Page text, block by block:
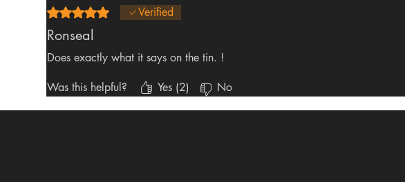
Rated 5 out of 5 stars.Verified
Ronseal
Does exactly what it says on the tin. !
Was this helpful? Yes (2) No